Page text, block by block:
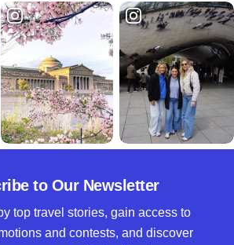
to Our Newsletter
top travel stories, gain access to
and contests, and discover